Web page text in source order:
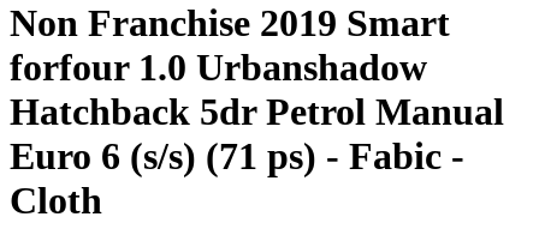
Non Franchise 2019 Smart
forfour 1.0 Urbanshadow
Hatchback 5dr Petrol Manual
Euro 6 (s/s) (71 ps) - Fabic -
Cloth